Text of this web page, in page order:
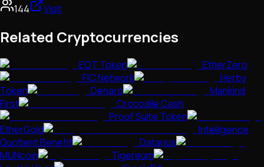
144
Visit
Related Cryptocurrencies
EOT Token
EtherZero
FIC Network
Herby
Token
Denaro
Mankind
First
Crocodile Cash
Proof Suite Token
EtherGold
Intelligence
Quotient Benefit
Datarius
MUNcoin
Tigereum